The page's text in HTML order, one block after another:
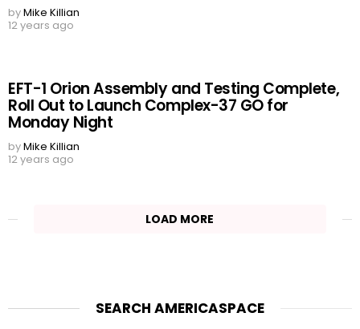
byMike Killian
12 years ago
EFT-1 Orion Assembly and Testing Complete,
Roll Out to Launch Complex-37 GO for
Monday Night
byMike Killian
12 years ago
LOAD MORE
SEARCH AMERICASPACE